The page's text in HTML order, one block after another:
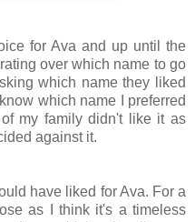
for Ava and up until the
over which name to go
which name they liked
which name I preferred
my family didn't like it as
against it.
have liked for Ava. For a
as I think it's a timeless